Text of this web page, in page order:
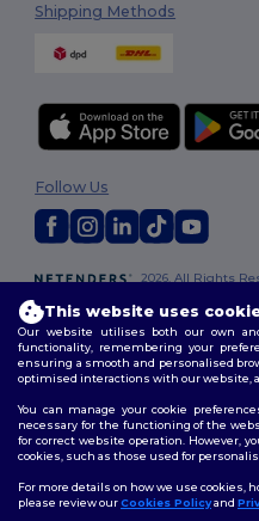
Shipping Methods
2026. All Rights
Terms & Conditions
Policy|Site Map
Follow Us
This website uses
Our website utilises both our own
functionality, remembering your
ensuring a smooth and personalised
optimised interactions with our website,
You can manage your cookie
necessary for the functioning of the
for correct website operation. However,
cookies, such as those used for
For more details on how we use cookies,
please review ourCookies Policyand